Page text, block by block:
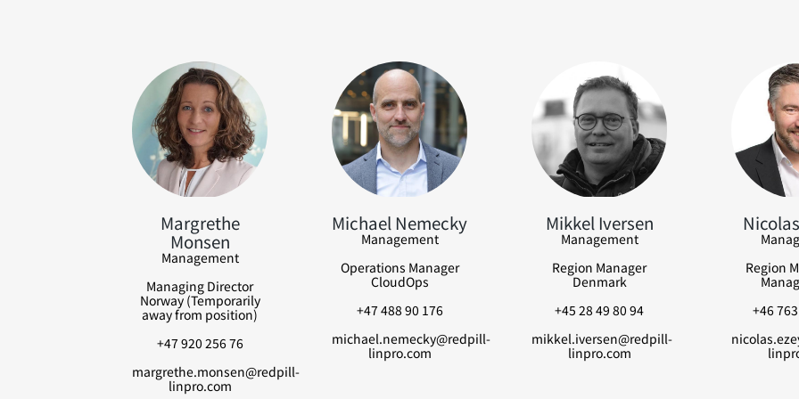
Margrethe
Monsen
Management
Managing Director
Norway (Temporarily
away from position)
+47 920 256 76
margrethe.monsen@redpill-
linpro.com
Michael Nemecky
Management
Operations Manager
CloudOps
+47 488 90 176
michael.nemecky@redpill-
linpro.com
Mikkel Iversen
Management
Region Manager
Denmark
+45 28 49 80 94
mikkel.iversen@redpill-
linpro.com
Region
+46